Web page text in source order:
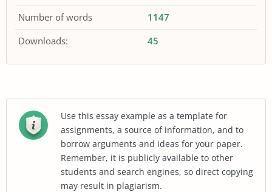
Number of words
1147
Downloads:
45
Use this essay example as a template for
assignments, a source of information, and to
borrow arguments and ideas for your paper.
Remember, it is publicly available to other
students and search engines, so direct copying
may result in plagiarism.